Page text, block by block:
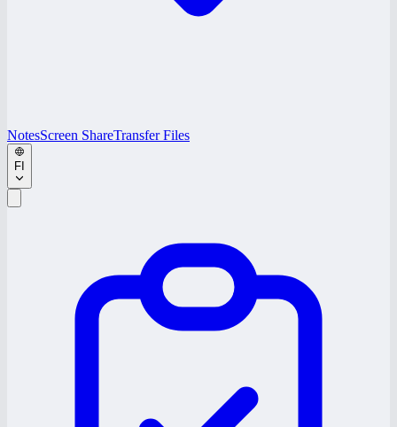
NotesScreen ShareTransfer Files
FI